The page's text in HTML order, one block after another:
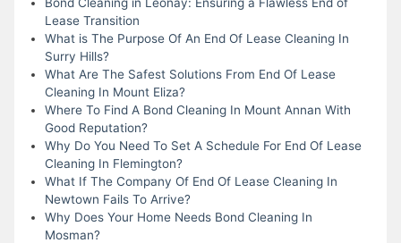
Lease Transition
What is The Purpose Of An End Of Lease Cleaning In
Surry Hills?
What Are The Safest Solutions From End Of Lease
Cleaning In Mount Eliza?
Where To Find A Bond Cleaning In Mount Annan With
Good Reputation?
Why Do You Need To Set A Schedule For End Of Lease
Cleaning In Flemington?
What If The Company Of End Of Lease Cleaning In
Newtown Fails To Arrive?
Why Does Your Home Needs Bond Cleaning In
Mosman?